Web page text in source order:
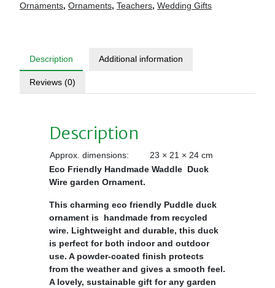
Ornaments, Ornaments, Teachers, Wedding Gifts
Description Additional information
Reviews (0)
Description
Approx. dimensions:
23 × 21 × 24 cm
Eco Friendly Handmade Waddle Duck
Wire garden Ornament.
This charming eco friendly Puddle duck
ornament is handmade from recycled
wire. Lightweight and durable, this duck
is perfect for both indoor and outdoor
use. A powder-coated finish protects
from the weather and gives a smooth feel.
A lovely, sustainable gift for any garden